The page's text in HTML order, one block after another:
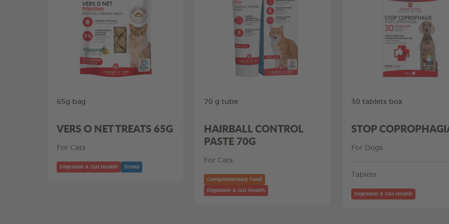
65g bag
VERS O NET TREATS 65G
For Cats
Digestion & Gut Health Treats
70 g tube
HAIRBALL CONTROL
PASTE 70G
For Cats
Complementary Food
Digestion & Gut Health
30 tablets box
STOP
For Dogs
Tablets
Digestion & Gut Health